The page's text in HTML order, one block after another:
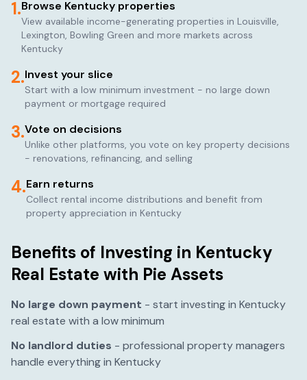
1.Browse Kentucky properties
View available income-generating properties in Louisville,
Lexington, Bowling Green and more markets across
Kentucky
2.Invest your slice
Start with a low minimum investment - no large down
payment or mortgage required
3.Vote on decisions
Unlike other platforms, you vote on key property decisions
- renovations, refinancing, and selling
4.Earn returns
Collect rental income distributions and benefit from
property appreciation in Kentucky
Benefits of Investing in Kentucky
Real Estate with Pie Assets
No large down payment - start investing in Kentucky
real estate with a low minimum
No landlord duties - professional property managers
handle everything in Kentucky